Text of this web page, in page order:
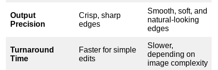
Output
Precision
Crisp, sharp
edges
Smooth, soft, and
natural-looking
edges
Turnaround
Time
Faster for simple
edits
Slower,
depending on
image complexity